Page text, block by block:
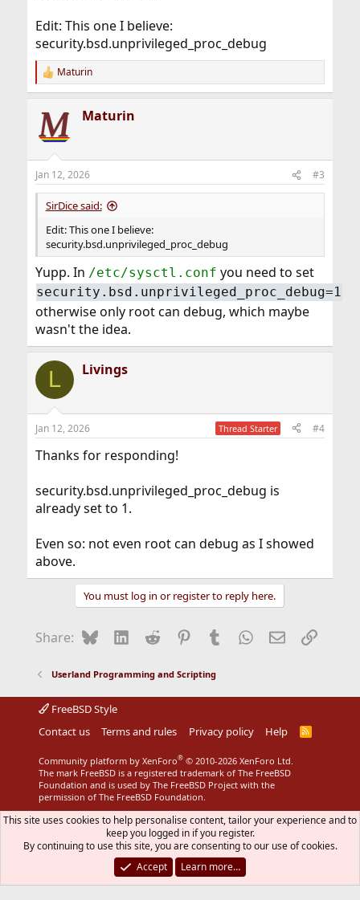
Edit: This one I believe:
security.bsd.unprivileged_proc_debug
R
e
c
t
i
s
:
Maturin
Maturin
Jan 12, 2026 #3
SirDice said:
Edit: This one I believe:
security.bsd.unprivileged_proc_debug
Yupp. In /etc/sysctl.conf you need to set
security.bsd.unprivileged_proc_debug=1
otherwise only root can debug, which maybe
wasn't the idea.
L Livings
Jan 12, 2026 Thread Starter #4
Thanks for responding!
security.bsd.unprivileged_proc_debug is
already set to 1.
Even so: not even root can debug as I showed
above.
You must log in or register to reply here.
Share: BlueskyLinkedIn
Reddit Pinterest
Tumblr WhatsApp
EmailLink
Userland Programming and Scripting
FreeBSD Style
Contact us
Terms and rules Privacy policy Help
R
S
Community platform by XenForo® © 2010-2026 XenForo Ltd.
The mark FreeBSD is a registered trademark of The FreeBSD
Foundation and is used by The FreeBSD Project with the
permission of The FreeBSD Foundation.
This site uses cookies to help personalise content, tailor your experience and to
keep you logged in if you register.
By continuing to use this site, you are consenting to our use of cookies.
Accept
Learn more…